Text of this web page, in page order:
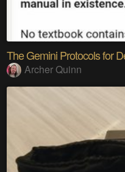
The Gemini Protocols for
Archer Quinn